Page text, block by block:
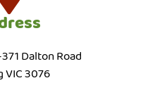
Dalton Road
VIC 3076